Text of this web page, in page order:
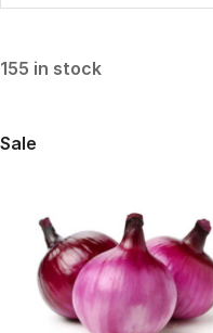
155 in stock
Sale